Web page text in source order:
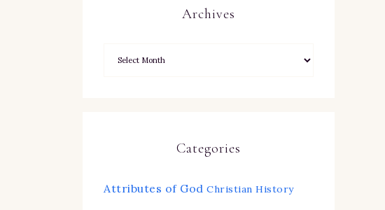
Archives
Categories
Attributes of God Christian History